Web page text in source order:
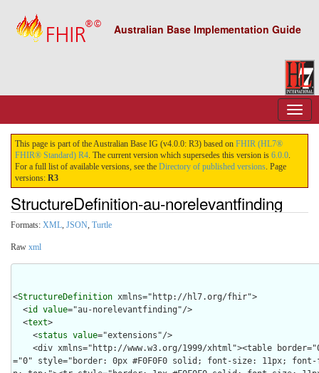
Australian Base Implementation Guide
This page is part of the Australian Base IG (v4.0.0: R3) based on FHIR (HL7®
FHIR® Standard) R4. The current version which supersedes this version is 6.0.0.
For a full list of available versions, see the Directory of published versions. Page
versions: R3
StructureDefinition-au-norelevantfinding
Formats: XML, JSON, Turtle
Raw xml
<StructureDefinition xmlns="http://hl7.org/fhir">
  <
id value="au-norelevantfinding"/>
  <
text>
    <
status value="extensions"/>
    <div xmlns="http://www.w3.org/1999/xhtml"><table border="0" cellpadding="0" cellspacing="0" style="border: 0px #F0F0F0 solid; font-size: 11px; font-family: verdana; vertical-align: top;"><tr style="border: 1px #F0F0F0 solid; font-size: 11px; font-family: verdana; vertical-align: top"><th style="vertical-align: top; text-align : left; background-color: white; border: 0px #F0F0F0 solid; padding:0px 4px 0px 4px" class="hierarchy"><a href="http://hl7.org/fhir/R4/formats.html#table" title="The logical name of the element">Name</a></th><th style="vertical-align: top; text-align : left; background-color: white; border: 0px #F0F0F0 solid; padding:0px 4px 0px 4px" class="hierarchy"><a href="http://hl7.org/fhir/R4/formats.html#table" title="Information about the use of the element">Flags</a></th><th style="vertical-align: top; text-align : left; background-color: white; border: 0px #F0F0F0 solid; padding:0px 4px 0px 4px" class="hierarchy"><a href="http://hl7.org/fhir/R4/formats.html#table" title="Minimum and Maximum # of times the the element can appear in the instance">Card.</a></th><th style="width: 100px" class="hierarchy"><a href="http://hl7.org/fhir/R4/formats.html#table" title="Reference to the type of the element">Type</a></th><th style="vertical-align: top; text-align : left; background-color: white; border: 0px #F0F0F0 solid; padding:0px 4px 0px 4px" class="hierarchy"><a href="http://hl7.org/fhir/R4/formats.html#table" title="Additional information about the element">Description &amp; Constraints</a><span style="float: right"><a href="http://hl7.org/fhir/R4/formats.html#table" title="Legend for this format"><img src="http://hl7.org/fhir/R4/help16.png" alt="doco" style="background-color: inherit"/></a></span></th></tr><tr style="border: 0px #F0F0F0 solid; padding:0px; vertical-align: top; background-color: white"><td style="vertical-align: top; text-align : left; background-color: white; border: 0px #F0F0F0 solid; padding:0px 4px 0px 4px; white-space: nowrap; background-image: url(tbl_bck1.png)" class="hierarchy"><img src="tbl_spacer.png" alt="." style="background-color: inherit" class="hierarchy"/><img src="icon_resource.png" alt="." style="background-color: white; background-color: inherit" title="Resource" class="hierarchy"/> <a href="StructureDefinition-au-norelevantfinding-definitions.html#Observation" title="Statement of clinical judgement that there are no items of specific interest after a reasonable investigation.">Observation</a><a name="Observation"> </a></td><td style="vertical-align: top; text-align : left; background-color: white; border: 0px #F0F0F0 solid; padding:0px 4px 0px 4px" class="hierarchy"/><td style="vertical-align: top; text-align : left; background-color: white; border: 0px #F0F0F0 solid; padding:0px 4px 0px 4px" class="hierarchy"><span style="opacity: 0.5">0</span><span style="opacity: 0.5">..</span><span style="opacity: 0.5">*</span></td><td style="vertical-align: top; text-align : left; background-color: white; border: 0px #F0F0F0 solid; padding:0px 4px 0px 4px" class="hierarchy"><a href="http://hl7.org/fhir/R4/observation.html">Observation</a></td><td style="vertical-align: top; text-align : left; background-color: white; border: 0px #F0F0F0 solid; padding:0px 4px 0px 4px" class="hierarchy">Statement of clinical judgement that there are no items of specific interest</td></tr>
<tr style="border: 0px #F0F0F0 solid; padding:0px; vertical-align: top; background-color: #F7F7F7"><td style="vertical-align: top; text-align : left; background-color: #F7F7F7; border: 0px #F0F0F0 solid; padding:0px 4px 0px 4px; white-space: nowrap; background-image: url(tbl_bck11.png)" class="hierarchy"><img src="tbl_spacer.png" alt="." style="background-color: inherit" class="hierarchy"/><img src="tbl_vjoin.png" alt="." style="background-color: inherit" class="hierarchy"/><img src="icon_element.gif" alt="." style="background-color: #F7F7F7; background-color: inherit" title="Element" class="hierarchy"/> <a href="StructureDefinition-au-norelevantfinding-definitions.html#Observation.code">code</a><a name="Observation.code"> </a></td><td style="vertical-align: top; text-align : left; background-color: #F7F7F7; border: 0px #F0F0F0 solid; padding:0px 4px 0px 4px" class="hierarchy"/><td style="vertical-align: top; text-align : left; background-color: #F7F7F7; border: 0px #F0F0F0 solid; padding:0px 4px 0px 4px" class="hierarchy"><span style="opacity: 0.5">1</span><span style="opacity: 0.5">..</span><span style="opacity: 0.5">1</span></td><td style="vertical-align: top; text-align : left; background-color: #F7F7F7; border: 0px #F0F0F0 solid; padding:0px 4px 0px 4px" class="hierarchy"><a style="opacity: 0.5" href="http://hl7.org/fhir/R4/datatypes.html#CodeableConcept">CodeableConcept</a></td><td style="vertical-align: top; text-align : left; background-color: #F7F7F7; border: 0px #F0F0F0 solid; padding:0px 4px 0px 4px" class="hierarchy"><span style="opacity: 0.5">Type of observation (code / type)</span><br/><span style="font-weight:bold">Required Pattern: </span><span style="color: darkgreen">At least the following</span></td></tr>
<tr style="border: 0px #F0F0F0 solid; padding:0px; vertical-align: top; background-color: white"><td style="vertical-align: top; text-align : left; background-color: white; border: 0px #F0F0F0 solid; padding:0px 4px 0px 4px; white-space: nowrap; background-image: url(tbl_bck101.png)" class="hierarchy"><img src="tbl_spacer.png" alt="." style="background-color: inherit" class="hierarchy"/><img src="tbl_vline.png" alt="." style="background-color: inherit" class="hierarchy"/><img src="tbl_vjoin_end.png" alt="." style="background-color: inherit" class="hierarchy"/><img src="icon_fixed.gif" alt="." style="background-color: white; background-color: inherit" title="Fixed Value" class="hierarchy"/> <a href="http://hl7.org/fhir/R4/datatypes-definitions.html#CodeableConcept.coding">coding</a></td><td style="vertical-align: top; text-align : left; background-color: white; border: 0px #F0F0F0 solid; padding:0px 4px 0px 4px" class="hierarchy"/><td style="vertical-align: top; text-align : left; background-color: white; border: 0px #F0F0F0 solid; padding:0px 4px 0px 4px" class="hierarchy">1..*</td><td style="vertical-align: top; text-align : left; background-color: white; border: 0px #F0F0F0 solid; padding:0px 4px 0px 4px" class="hierarchy"><a href="http://hl7.org/fhir/R4/datatypes.html#Coding">Coding</a></td><td style="vertical-align: top; text-align : left; background-color: white; border: 0px #F0F0F0 solid; padding:0px 4px 0px 4px" class="hierarchy">Code defined by a terminology system<br/><span style="font-weight: bold">Fixed Value: </span><span style="color: darkgreen">(complex)</span></td></tr>
<tr style="border: 0px #F0F0F0 solid; padding:0px; vertical-align: top; background-color: #F7F7F7"><td style="vertical-align: top; text-align : left; background-color: #F7F7F7; border: 0px #F0F0F0 solid; padding:0px 4px 0px 4px; white-space: nowrap; background-image: url(tbl_bck1010.png)" class="hierarchy"><img src="tbl_spacer.png" alt="." style="background-color: inherit" class="hierarchy"/><img src="tbl_vline.png" alt="." style="background-color: inherit" class="hierarchy"/><img src="tbl_blank.png" alt="." style="background-color: inherit" class="hierarchy"/><img src="tbl_vjoin.png" alt="." style="background-color: inherit" class="hierarchy"/><img src="icon_fixed.gif" alt="." style="background-color: #F7F7F7; background-color: inherit" title="Fixed Value" class="hierarchy"/> <a href="http://hl7.org/fhir/R4/datatypes-definitions.html#Coding.system">system</a></td><td style="vertical-align: top; text-align : left; background-color: #F7F7F7; border: 0px #F0F0F0 solid; padding:0px 4px 0px 4px" class="hierarchy"/><td style="vertical-align: top; text-align : left; background-color: #F7F7F7; border: 0px #F0F0F0 solid; padding:0px 4px 0px 4px" class="hierarchy">1..1</td><td style="vertical-align: top; text-align : left; background-color: #F7F7F7; border: 0px #F0F0F0 solid; padding:0px 4px 0px 4px" class="hierarchy"><a href="http://hl7.org/fhir/R4/datatypes.html#uri">uri</a></td><td style="vertical-align: top; text-align : left; background-color: #F7F7F7; border: 0px #F0F0F0 solid; padding:0px 4px 0px 4px" class="hierarchy">Identity of the terminology system<br/><span style="font-weight: bold">Fixed Value: </span><a style="color: darkgreen" href="http://terminology.hl7.org/3.1.0/CodeSystem-v3-ActCode.html">http://terminology.hl7.org/CodeSystem/v3-ActCode</a></td></tr>
<tr style="border: 0px #F0F0F0 solid; padding:0px; vertical-align: top; background-color: white"><td style="vertical-align: top; text-align : left; background-color: white; border: 0px #F0F0F0 solid; padding:0px 4px 0px 4px; white-space: nowrap; background-image: url(tbl_bck1000.png)" class="hierarchy"><img src="tbl_spacer.png" alt="." style="background-color: inherit" class="hierarchy"/><img src="tbl_vline.png" alt="." style="background-color: inherit" class="hierarchy"/><img src="tbl_blank.png" alt="." style="background-color: inherit" class="hierarchy"/><img src="tbl_vjoin_end.png" alt="." style="background-color: inherit" class="hierarchy"/><img src="icon_fixed.gif" alt="." style="background-color: white; background-color: inherit" title="Fixed Value" class="hierarchy"/> <a href="http://hl7.org/fhir/R4/datatypes-definitions.html#Coding.code">code</a></td><td style="vertical-align: top; text-align : left; background-color: white; border: 0px #F0F0F0 solid; padding:0px 4px 0px 4px" class="hierarchy"/><td style="vertical-align: top; text-align : left; background-color: white; border: 0px #F0F0F0 solid; padding:0px 4px 0px 4px" class="hierarchy">1..1</td><td style="vertical-align: top; text-align : left; background-color: white; border: 0px #F0F0F0 solid; padding:0px 4px 0px 4px" class="hierarchy"><a href="http://hl7.org/fhir/R4/datatypes.html#code">code</a></td><td style="vertical-align: top; text-align : left; background-color: wh